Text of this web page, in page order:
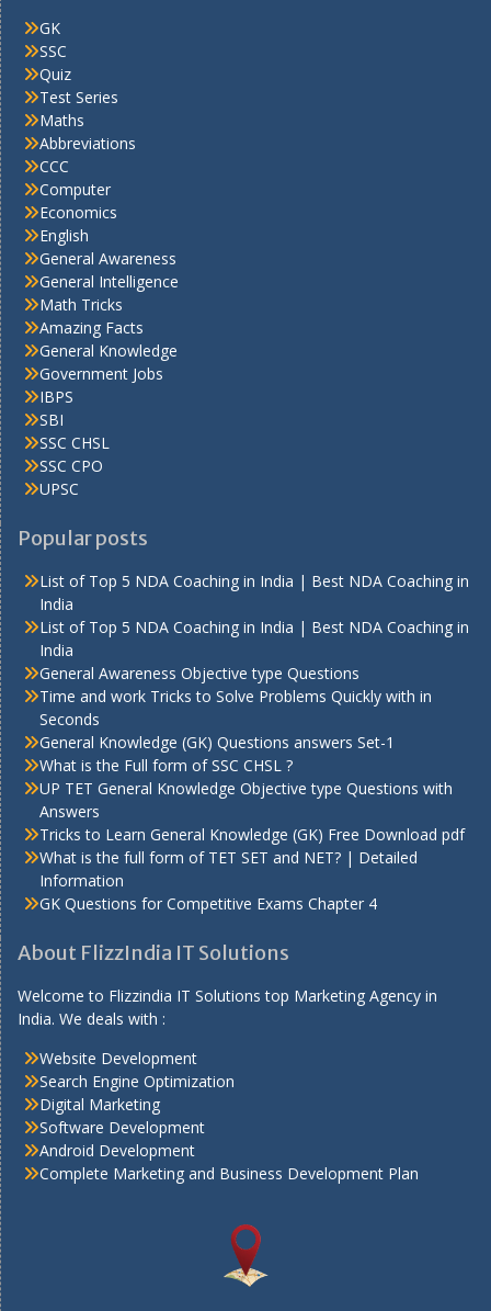
GK
SSC
Quiz
Test Series
Maths
Abbreviations
CCC
Computer
Economics
English
General Awareness
General Intelligence
Math Tricks
Amazing Facts
General Knowledge
Government Jobs
IBPS
SBI
SSC CHSL
SSC CPO
UPSC
Popular posts
List of Top 5 NDA Coaching in India | Best NDA Coaching in
India
List of Top 5 NDA Coaching in India | Best NDA Coaching in
India
General Awareness Objective type Questions
Time and work Tricks to Solve Problems Quickly with in
Seconds
General Knowledge (GK) Questions answers Set-1
What is the Full form of SSC CHSL ?
UP TET General Knowledge Objective type Questions with
Answers
Tricks to Learn General Knowledge (GK) Free Download pdf
What is the full form of TET SET and NET? | Detailed
Information
GK Questions for Competitive Exams Chapter 4
About FlizzIndia IT Solutions
Welcome to Flizzindia IT Solutions top Marketing Agency in
India. We deals with :
Website Development
Search Engine Optimization
Digital Marketing
Software Development
Android Development
Complete Marketing and Business Development Plan